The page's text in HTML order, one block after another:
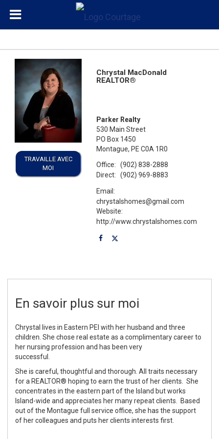
TRAVAILLE AVEC
MOI
Chrystal MacDonald
REALTOR®
Parker Realty
530 Main Street
PO Box 1450
Montague, PE C0A 1R0
Office:
(902) 838-2888
Direct:
(902) 969-8883
Email:
chrystalshomes@gmail.com
Website:
http://www.chrystalshomes.com
En savoir plus sur moi
Chrystal lives in Eastern PEI with her husband and three
children. She chose real estate as a complimentary career to
her nursing profession and has been very
successful.
She is careful, thoughtful and thorough. All traits necessary
for a REALTOR® hoping to earn the trust of her clients. She
concentrates in the eastern part of the Island but works
Island-wide and appreciates her many repeat clients. Based
out of the Montague full service office, she has the support
of her colleagues and puts her clients interests first.